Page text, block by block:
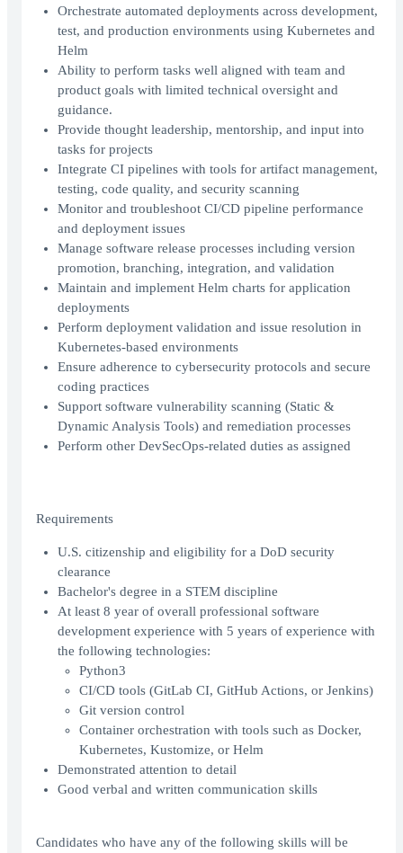
Orchestrate automated deployments across development,
test, and production environments using Kubernetes and
Helm
Ability to perform tasks well aligned with team and
product goals with limited technical oversight and
guidance.
Provide thought leadership, mentorship, and input into
tasks for projects
Integrate CI pipelines with tools for artifact management,
testing, code quality, and security scanning
Monitor and troubleshoot CI/CD pipeline performance
and deployment issues
Manage software release processes including version
promotion, branching, integration, and validation
Maintain and implement Helm charts for application
deployments
Perform deployment validation and issue resolution in
Kubernetes-based environments
Ensure adherence to cybersecurity protocols and secure
coding practices
Support software vulnerability scanning (Static &
Dynamic Analysis Tools) and remediation processes
Perform other DevSecOps-related duties as assigned
Requirements
U.S. citizenship and eligibility for a DoD security
clearance
Bachelor's degree in a STEM discipline
At least 8 year of overall professional software
development experience with 5 years of experience with
the following technologies:
Python3
CI/CD tools (GitLab CI, GitHub Actions, or Jenkins)
Git version control
Container orchestration with tools such as Docker,
Kubernetes, Kustomize, or Helm
Demonstrated attention to detail
Good verbal and written communication skills
Candidates who have any of the following skills will be